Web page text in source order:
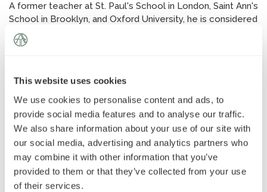
This website uses cookies
We use cookies to personalise content and ads, to
provide social media features and to analyse our traffic.
We also share information about your use of our site with
our social media, advertising and analytics partners who
may combine it with other information that you’ve
provided to them or that they’ve collected from your use
of their services.
A former teacher at St. Paul's School in London, Saint Ann's
School in Brooklyn, and Oxford University, he is considered
a leading voice in the tutoring industry.